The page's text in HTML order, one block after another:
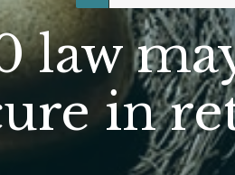
law
in